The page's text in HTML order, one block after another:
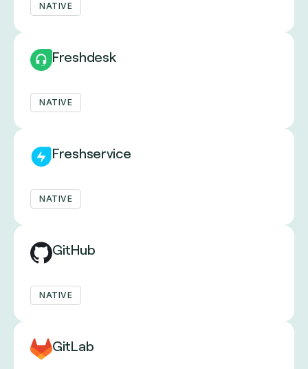
NATIVE
Freshdesk
NATIVE
Freshservice
NATIVE
GitHub
NATIVE
GitLab